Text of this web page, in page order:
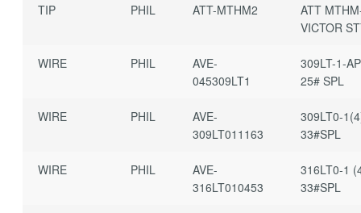
TIP PHIL ATT-MTHM2
ATT
VICTOR
WIRE PHIL
AVE-
045309LT1
309LT-1-
25# SPL
WIRE PHIL
AVE-
309LT011163
309LT0-
33#SPL
WIRE PHIL
AVE-
316LT010453
316LT0-1
33#SPL